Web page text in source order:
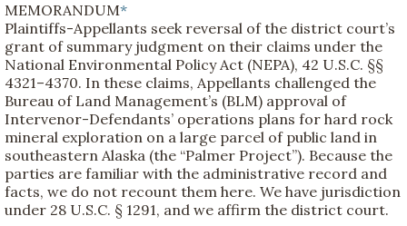
MEMORANDUM*
Plaintiffs-Appellants seek reversal of the district court’s
grant of summary judgment on their claims under the
National Environmental Policy Act (NEPA), 42 U.S.C. §§
4321–4370. In these claims, Appellants challenged the
Bureau of Land Management’s (BLM) approval of
Intervenor-Defendants’ operations plans for hard rock
mineral exploration on a large parcel of public land in
southeastern Alaska (the “Palmer Project”). Because the
parties are familiar with the administrative record and
facts, we do not recount them here. We have jurisdiction
under 28 U.S.C. § 1291, and we affirm the district court.